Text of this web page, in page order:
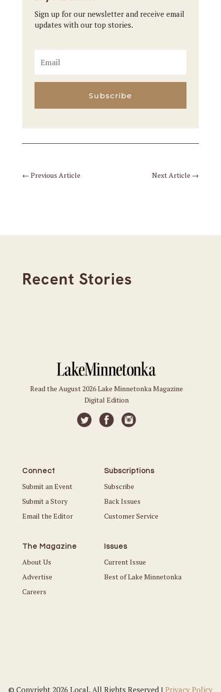
Sign up for our newsletter and receive email
updates with our top stories.
Subscribe
← Previous Article Next Article →
Recent Stories
Read the August 2026 Lake Minnetonka Magazine
Digital Edition
Connect
Submit an Event
Submit a Story
Email the Editor
Subscriptions
Subscribe
Back Issues
Customer Service
The Magazine
About Us
Advertise
Careers
Issues
Current Issue
Best of Lake Minnetonka
© Copyright 2026 Local. All Rights Reserved | Privacy Policy